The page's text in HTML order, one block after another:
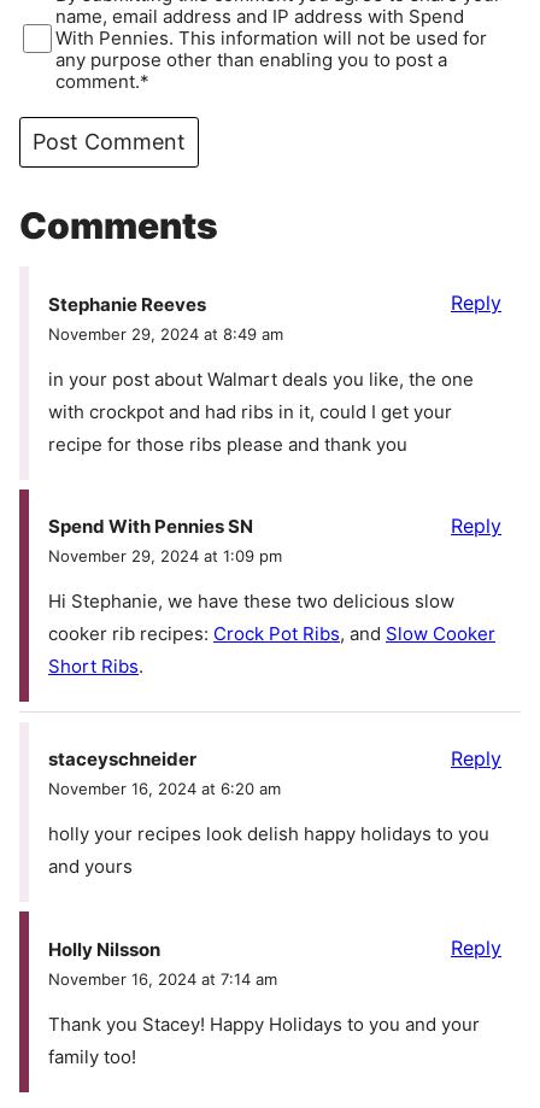
name, email address and IP address with Spend
With Pennies. This information will not be used for
any purpose other than enabling you to post a
comment.*
Comments
Stephanie Reeves
November 29, 2024 at 8:49 am
in your post about Walmart deals you like, the one
with crockpot and had ribs in it, could I get your
recipe for those ribs please and thank you
Reply
Spend With Pennies SN
November 29, 2024 at 1:09 pm
Hi Stephanie, we have these two delicious slow
cooker rib recipes: Crock Pot Ribs, and Slow Cooker
Short Ribs.
Reply
staceyschneider
November 16, 2024 at 6:20 am
holly your recipes look delish happy holidays to you
and yours
Reply
Holly Nilsson
November 16, 2024 at 7:14 am
Thank you Stacey! Happy Holidays to you and your
family too!
Reply